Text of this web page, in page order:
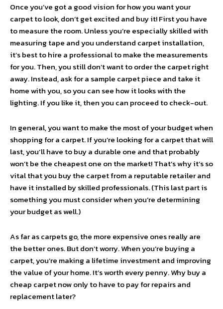
Once you’ve got a good vision for how you want your
carpet to look, don’t get excited and buy it! First you have
to measure the room. Unless you’re especially skilled with
measuring tape and you understand carpet installation,
it’s best to hire a professional to make the measurements
for you. Then, you still don’t want to order the carpet right
away. Instead, ask for a sample carpet piece and take it
home with you, so you can see how it looks with the
lighting. If you like it, then you can proceed to check-out.
In general, you want to make the most of your budget when
shopping for a carpet. If you’re looking for a carpet that will
last, you’ll have to buy a durable one and that probably
won’t be the cheapest one on the market! That’s why it’s so
vital that you buy the carpet from a reputable retailer and
have it installed by skilled professionals. (This last part is
something you must consider when you’re determining
your budget as well.)
As far as carpets go, the more expensive ones really are
the better ones. But don’t worry. When you’re buying a
carpet, you’re making a lifetime investment and improving
the value of your home. It’s worth every penny. Why buy a
cheap carpet now only to have to pay for repairs and
replacement later?